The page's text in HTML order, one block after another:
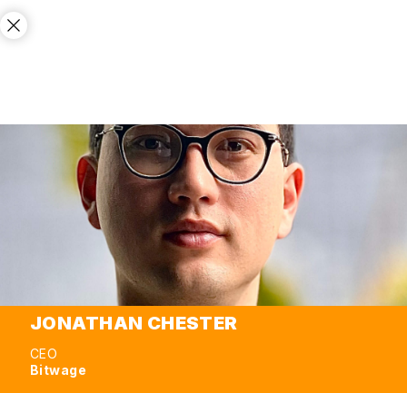
JONATHAN CHESTER
CEO
Bitwage